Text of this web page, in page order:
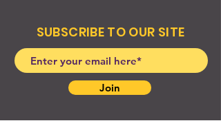
SUBSCRIBE TO OUR SITE
Join